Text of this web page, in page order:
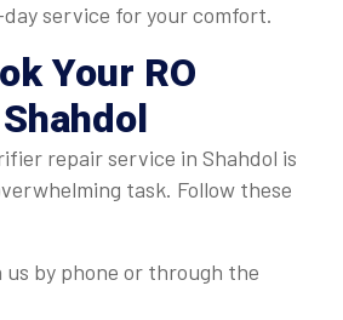
service for your comfort.
Your RO
repair service in Shahdol is
task. Follow these
by phone or through the